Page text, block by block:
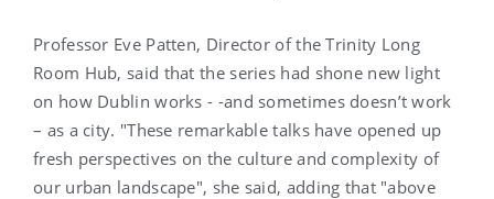
Professor Eve Patten, Director of the Trinity Long
Room Hub, said that the series had shone new light
on how Dublin works - -and sometimes doesn’t work
– as a city. "These remarkable talks have opened up
fresh perspectives on the culture and complexity of
our urban landscape", she said, adding that "above